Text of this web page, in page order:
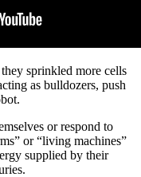
sprinkled more cells
as bulldozers, push
or respond to
or “living machines”
supplied by their